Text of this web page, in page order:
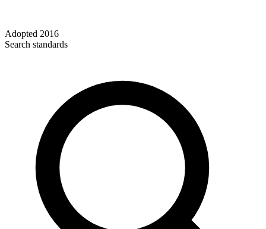
Adopted 2016
Search standards